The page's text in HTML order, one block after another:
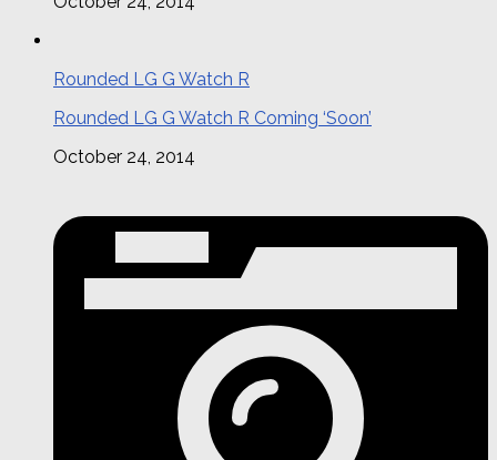
Rounded LG G Watch R
Rounded LG G Watch R Coming ‘Soon’
October 24, 2014